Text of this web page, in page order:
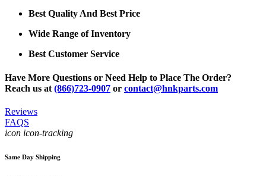
Best Quality And Best Price
Wide Range of Inventory
Best Customer Service
Have More Questions or Need Help to Place The Order?
Reach us at (866)723-0907 or contact@hnkparts.com
Reviews
FAQS
icon icon-tracking
Same Day Shipping